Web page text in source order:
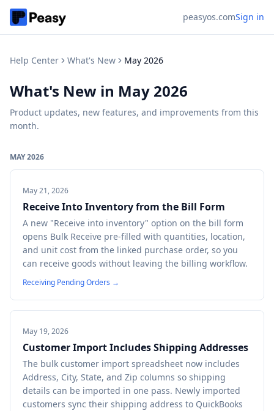
peasyos.comSign in
Help Center What's New May 2026
What's New in May 2026
Product updates, new features, and improvements from this
month.
MAY 2026
May 21, 2026
Receive Into Inventory from the Bill Form
A new "Receive into inventory" option on the bill form
opens Bulk Receive pre-filled with quantities, location,
and unit cost from the linked purchase order, so you
can receive goods without leaving the billing workflow.
Receiving Pending Orders →
May 19, 2026
Customer Import Includes Shipping Addresses
The bulk customer import spreadsheet now includes
Address, City, State, and Zip columns so shipping
details can be imported in one pass. Newly imported
customers sync their shipping address to QuickBooks